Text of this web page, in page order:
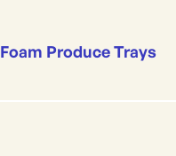
Foam Produce Trays